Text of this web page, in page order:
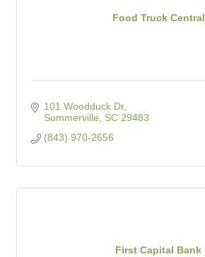
Food Truck Central
101 Woodduck Dr
Summerville
SC 29483
(843) 970-2656
First Capital Bank